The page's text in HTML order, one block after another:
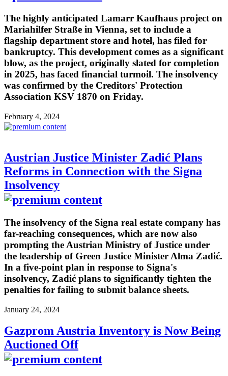
The highly anticipated Lamarr Kaufhaus project on
Mariahilfer Straße in Vienna, set to include a
flagship department store and hotel, has filed for
bankruptcy. This development comes as a significant
blow, as the project, originally slated for completion
in 2025, has faced financial turmoil. The insolvency
was confirmed by the Creditors' Protection
Association KSV 1870 on Friday.
February 4, 2024
Austrian Justice Minister Zadić Plans
Reforms in Connection with the Signa
Insolvency
The insolvency of the Signa real estate company has
far-reaching consequences, which are now also
prompting the Austrian Ministry of Justice under
the leadership of Green Justice Minister Alma Zadić.
In a five-point plan in response to Signa's
insolvency, Zadić plans to significantly tighten the
penalties for failing to submit balance sheets.
January 24, 2024
Gazprom Austria Inventory is Now Being
Auctioned Off